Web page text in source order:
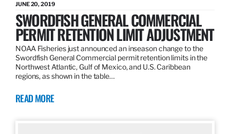
JUNE 20, 2019
SWORDFISH GENERAL COMMERCIAL
PERMIT RETENTION LIMIT ADJUSTMENT
NOAA Fisheries just announced an inseason change to the
Swordfish General Commercial permit retention limits in the
Northwest Atlantic, Gulf of Mexico, and U.S. Caribbean
regions, as shown in the table…
READ MORE